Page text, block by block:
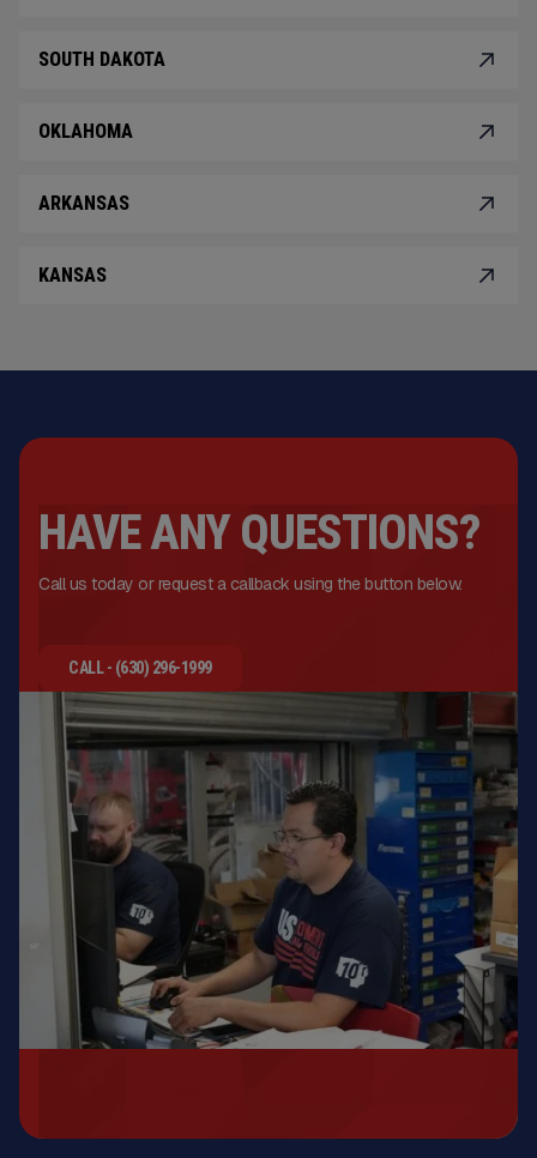
SOUTH DAKOTA
OKLAHOMA
ARKANSAS
KANSAS
HAVE ANY QUESTIONS?
Call us today or request a callback using the button below.
CALL - (630) 296-1999